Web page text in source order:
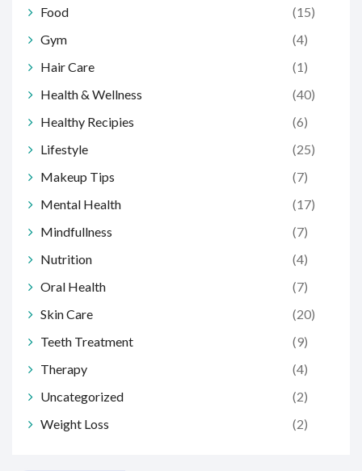
Food
(15)
Gym
(4)
Hair Care
(1)
Health & Wellness
(40)
Healthy Recipies
(6)
Lifestyle
(25)
Makeup Tips
(7)
Mental Health
(17)
Mindfullness
(7)
Nutrition
(4)
Oral Health
(7)
Skin Care
(20)
Teeth Treatment
(9)
Therapy
(4)
Uncategorized
(2)
Weight Loss
(2)